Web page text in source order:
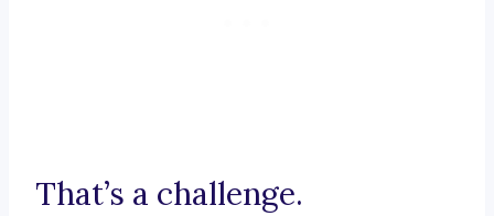
That’s a challenge.